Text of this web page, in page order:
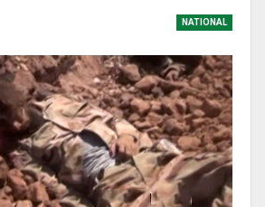
NATIONAL